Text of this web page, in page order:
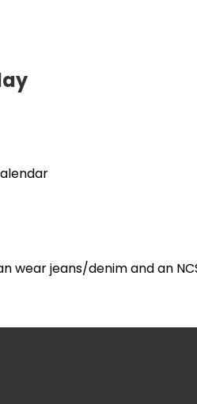
wear jeans/denim and an